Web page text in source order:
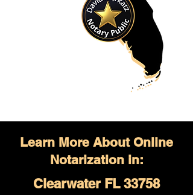
Learn More About Online
Notarization in:
Clearwater FL 33758